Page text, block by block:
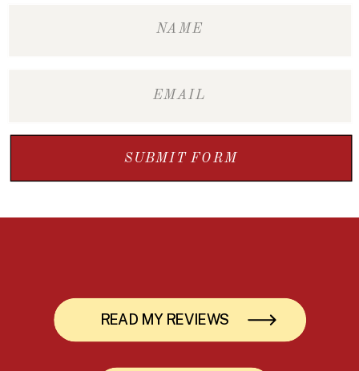
SUBMIT FORM
READ MY REVIEWS